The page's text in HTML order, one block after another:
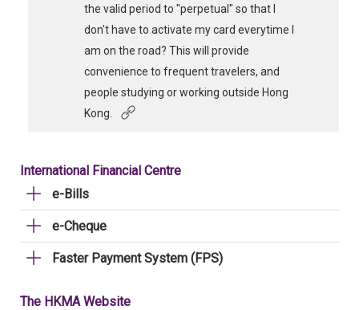
the valid period to "perpetual" so that I
don't have to activate my card everytime I
am on the road? This will provide
convenience to frequent travelers, and
people studying or working outside Hong
Kong.
International Financial Centre
e-Bills
e-Cheque
Faster Payment System (FPS)
The HKMA Website